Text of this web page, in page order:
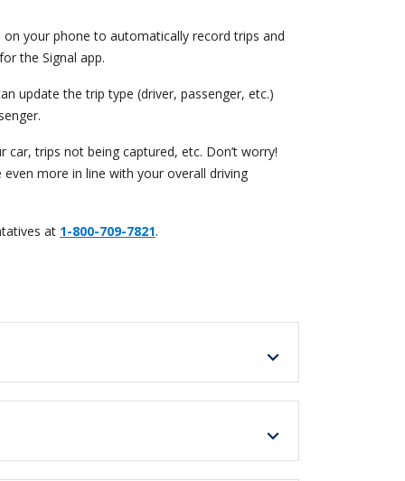
your phone to automatically record trips and
the Signal app.
update the trip type (driver, passenger, etc.)
trips not being captured, etc. Don’t worry!
more in line with your overall driving
at 1-800-709-7821.
expand_more
expand_more